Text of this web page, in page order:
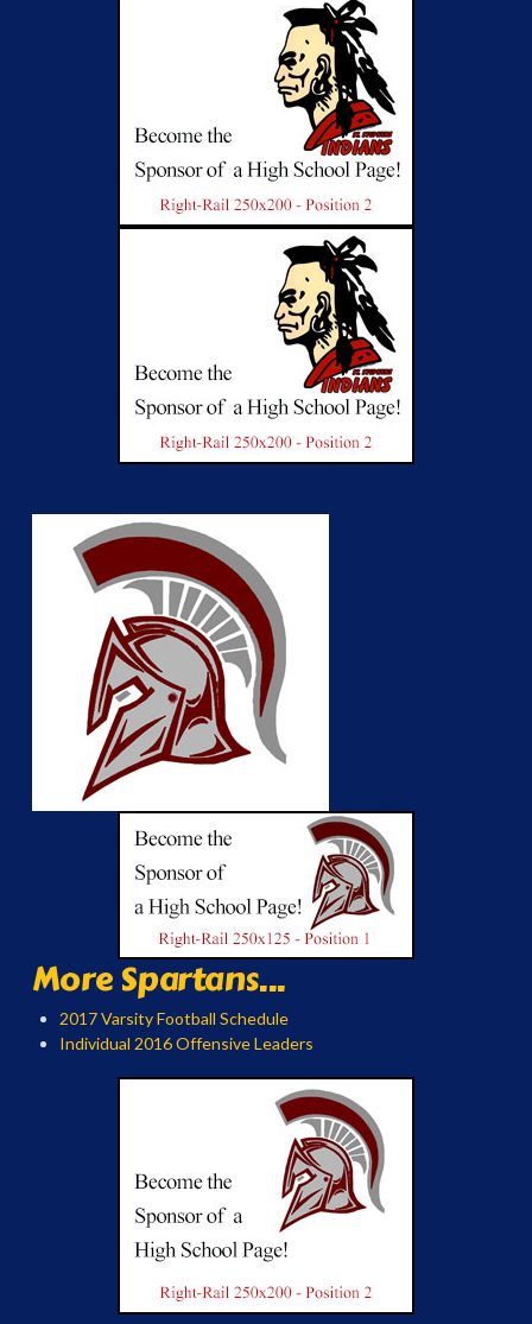
More Spartans...
2017 Varsity Football Schedule
Individual 2016 Offensive Leaders